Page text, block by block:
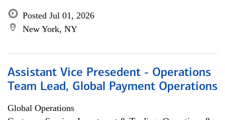
Posted Jul 01, 2026
New York, NY
Assistant Vice Presedent - Operations
Team Lead, Global Payment Operations
Global Operations